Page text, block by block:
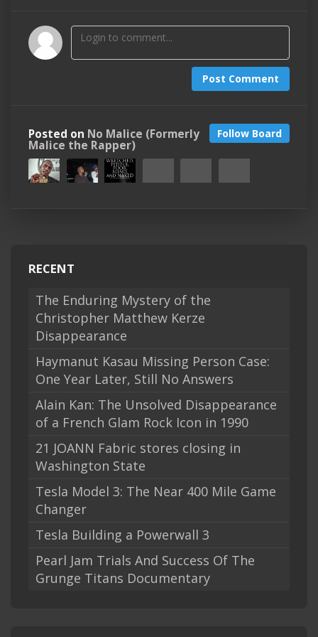
Post Comment
Follow Board
Posted on No Malice (Formerly
Malice the Rapper)
RECENT
The Enduring Mystery of the
Christopher Matthew Kerze
Disappearance
Haymanut Kasau Missing Person Case:
One Year Later, Still No Answers
Alain Kan: The Unsolved Disappearance
of a French Glam Rock Icon in 1990
21 JOANN Fabric stores closing in
Washington State
Tesla Model 3: The Near 400 Mile Game
Changer
Tesla Building a Powerwall 3
Pearl Jam Trials And Success Of The
Grunge Titans Documentary